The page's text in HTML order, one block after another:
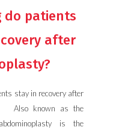
do patients
after
stay in recovery after
Also known as the
is the